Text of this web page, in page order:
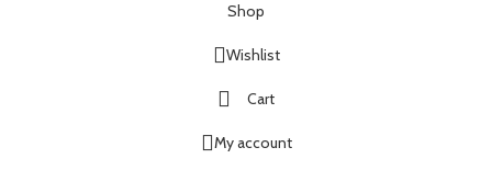
Shop
Wishlist
Cart
My account